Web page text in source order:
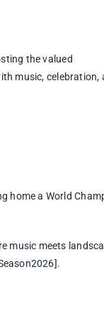
the valued
music, celebration,
home a World
music meets